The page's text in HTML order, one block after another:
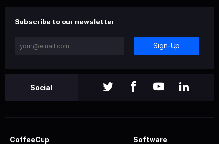
Subscribe to our newsletter
Sign-Up
Social
CoffeeCup Software